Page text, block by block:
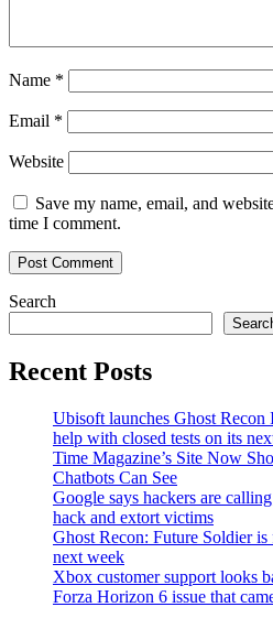
Name *
Email *
Website
Save my name, email, and
time I comment.
Search
Recent Posts
Ubisoft launches Ghost
help with closed tests on its
Time Magazine’s Site Now
Chatbots Can See
Google says hackers are
hack and extort victims
Ghost Recon: Future Soldier
next week
Xbox customer support looks
Forza Horizon 6 issue that